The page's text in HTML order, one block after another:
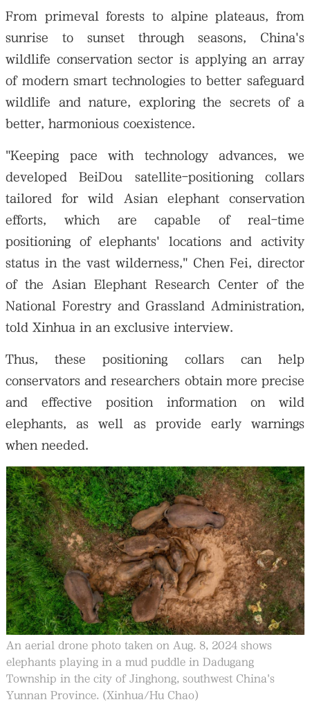
From primeval forests to alpine plateaus, from
sunrise to sunset through seasons, China's
wildlife conservation sector is applying an array
of modern smart technologies to better safeguard
wildlife and nature, exploring the secrets of a
better, harmonious coexistence.
"Keeping pace with technology advances, we
developed BeiDou satellite-positioning collars
tailored for wild Asian elephant conservation
efforts, which are capable of real-time
positioning of elephants' locations and activity
status in the vast wilderness," Chen Fei, director
of the Asian Elephant Research Center of the
National Forestry and Grassland Administration,
told Xinhua in an exclusive interview.
Thus, these positioning collars can help
conservators and researchers obtain more precise
and effective position information on wild
elephants, as well as provide early warnings
when needed.
An aerial drone photo taken on Aug. 8, 2024 shows
elephants playing in a mud puddle in Dadugang
Township in the city of Jinghong, southwest China's
Yunnan Province. (Xinhua/Hu Chao)